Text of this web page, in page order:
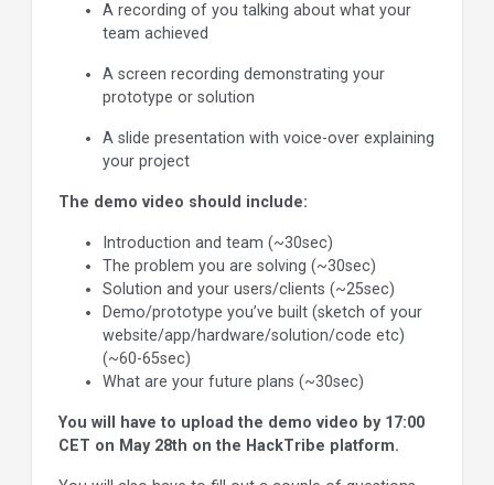
A recording of you talking about what your
team achieved
A screen recording demonstrating your
prototype or solution
A slide presentation with voice-over explaining
your project
The demo video should include:
Introduction and team (~30sec)
The problem you are solving (~30sec)
Solution and your users/clients (~25sec)
Demo/prototype you’ve built (sketch of your
website/app/hardware/solution/code etc)
(~60-65sec)
What are your future plans (~30sec)
You will have to upload the demo video by 17:00
CET on May 28th on the HackTribe platform.